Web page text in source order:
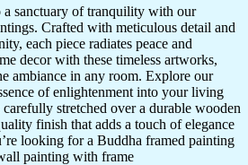
a sanctuary of tranquility with our
Crafted with meticulous detail and
each piece radiates peace and
decor with these timeless artworks,
ambiance in any room. Explore our
of enlightenment into your living
stretched over a durable wooden
finish that adds a touch of elegance
looking for a Buddha framed painting
painting with frame